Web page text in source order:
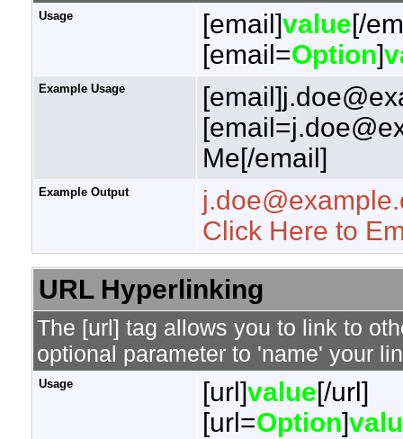
Usage [email]value[/
[email=Option]
Example Usage
Me[/email]
Example Output
Click Here to
URL Hyperlinking
The [url] tag allows you to link to
optional parameter to 'name' your
Usage [url]value[/url]
[url=Option]